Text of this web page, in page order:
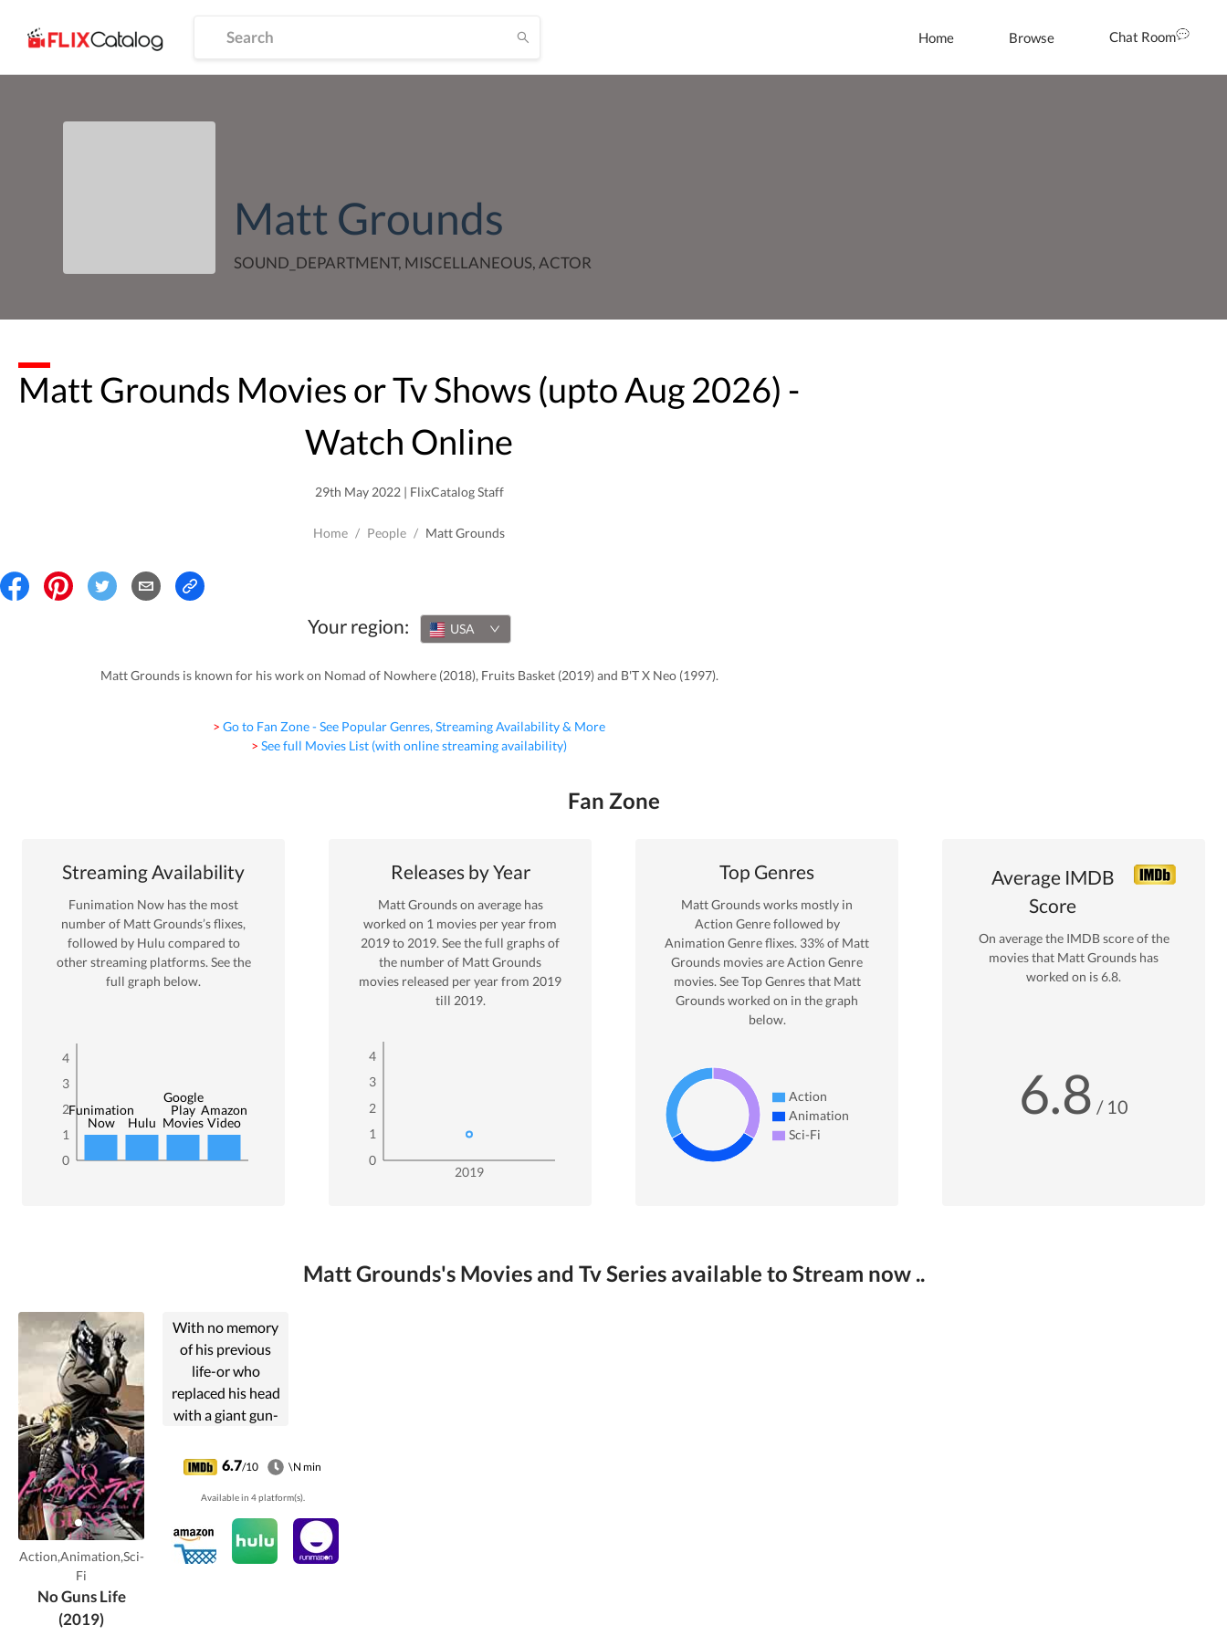
Home Browse Chat Room
Matt Grounds
SOUND_DEPARTMENT, MISCELLANEOUS, ACTOR
Matt Grounds Movies or Tv Shows (uptoAug2026) -
Watch Online
29th May 2022 | FlixCatalog Staff
Home / People / Matt Grounds
Your region: USA
Matt Grounds is known for his work on Nomad of Nowhere (2018), Fruits Basket (2019) and B'T X Neo (1997).
> Go to Fan Zone - See Popular Genres, Streaming Availability & More
> See full Movies List (with online streaming availability)
Fan Zone
Streaming Availability
Funimation Now has the most
number of Matt Grounds’s flixes,
followed by Hulu compared to
other streaming platforms. See the
full graph below.
0
1
2
3
4
Funimation
Now
Hulu
Google
Play
Movies
Amazon
Video
Releases by Year
Matt Groundson average has
worked on 1 movies per year from
2019to2019. See the full graphs of
the number of Matt Grounds
movies released per year from 2019
till 2019.
2019
0
1
2
3
4
Top Genres
Matt Groundsworks mostly in
Action Genre followed by
Animation Genreflixes. 33% of Matt
Grounds movies areAction Genre
movies. See Top Genres that Matt
Groundsworked on in the graph
below.
Action
Animation
Sci-Fi
Average IMDB
Score
On average the IMDB score of the
movies that Matt Grounds has
worked on is6.8.
6.8 / 10
Matt Grounds's Movies and Tv Series available to Stream now ..
Action,Animation,Sci-
Fi
No Guns Life
(2019)
With no memory
of his previous
life-or who
replaced his head
with a giant gun-
scratches out a
living in the dark
streets of the city
as a Resolver.
6.7/10 \N min
Available in 4 platform(s).